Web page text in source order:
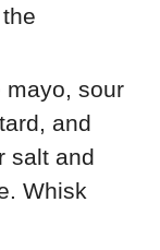
mayo, sour
and
salt and
Whisk